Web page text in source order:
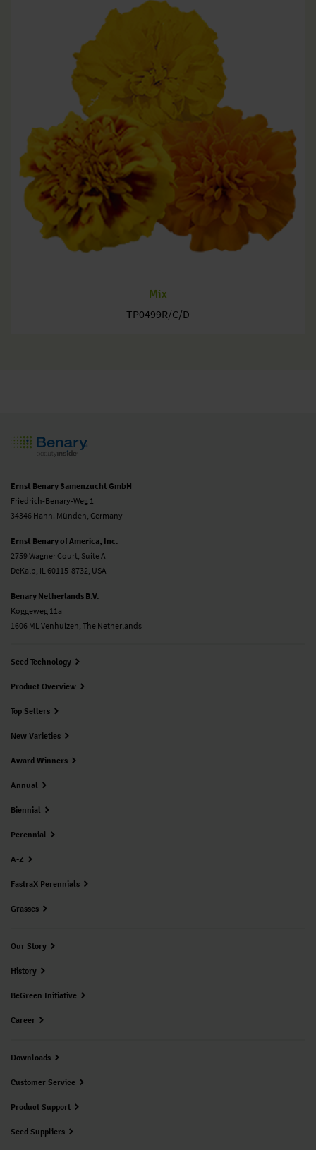
Mix
TP0499R/C/D
Ernst Benary Samenzucht GmbH
Friedrich-Benary-Weg 1
34346 Hann. Münden, Germany
Ernst Benary of America, Inc.
2759 Wagner Court, Suite A
DeKalb, IL 60115-8732, USA
Benary Netherlands B.V.
Koggeweg 11a
1606 ML Venhuizen, The Netherlands
Seed Technology
Product Overview
Top Sellers
New Varieties
Award Winners
Annual
Biennial
Perennial
A-Z
FastraX Perennials
Grasses
Our Story
History
BeGreen Initiative
Career
Downloads
Customer Service
Product Support
Seed Suppliers